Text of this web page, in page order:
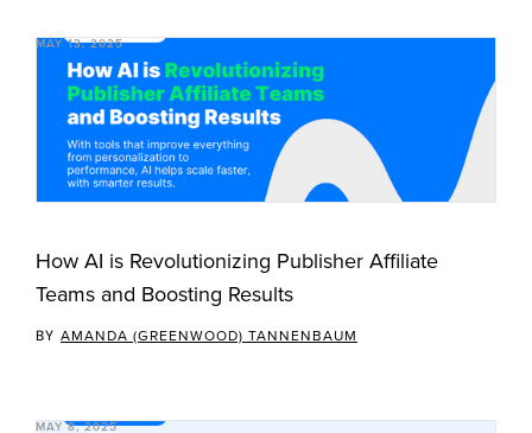
MAY 13, 2025
How AI is Revolutionizing Publisher Affiliate
Teams and Boosting Results
BY AMANDA (GREENWOOD) TANNENBAUM
MAY 8, 2025